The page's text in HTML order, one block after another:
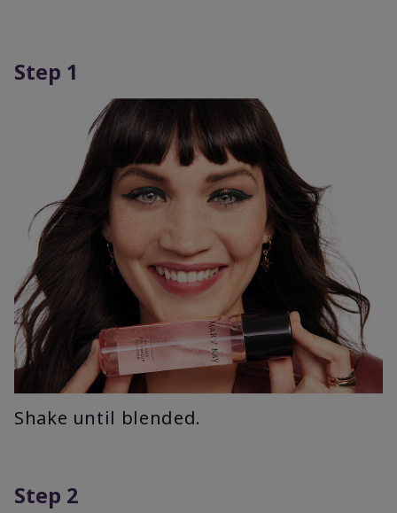
Step 1
Shake until blended.
Step 2